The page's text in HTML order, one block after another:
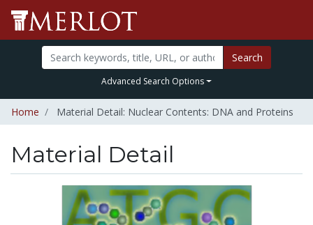
Search
Advanced Search Options
Home Material Detail: Nuclear Contents: DNA and Proteins
Material Detail